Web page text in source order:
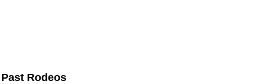
Past Rodeos